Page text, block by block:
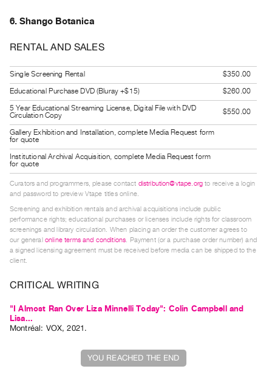
Centre
Critical
Writing
Index
Online
Resources
ORGANIZATION
Vtape
Mandate
&
The
@
401
6. Shango Botanica
RENTAL AND SALES
Single Screening Rental
$350.00
Educational Purchase DVD (Bluray +$15)
$260.00
5 Year Educational Streaming License, Digital File with DVD
Circulation Copy
$550.00
Gallery Exhibition and Installation, complete Media Request form
for quote
Institutional Archival Acquisition, complete Media Request form
for quote
Curators and programmers, please contact distribution@vtape.org to receive a login
and password to preview Vtape titles online.
Screening and exhibition rentals and archival acquisitions include public
performance rights; educational purchases or licenses include rights for classroom
screenings and library circulation. When placing an order the customer agrees to
our general online terms and conditions. Payment (or a purchase order number) and
a signed licensing agreement must be received before media can be shipped to the
client.
CRITICAL WRITING
"I Almost Ran Over Liza Minnelli Today": Colin Campbell and
Lisa...
Montréal: VOX, 2021.
YOU REACHED THE END